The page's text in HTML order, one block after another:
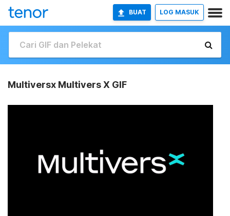
BUAT LOG MASUK
Multiversx Multivers X GIF